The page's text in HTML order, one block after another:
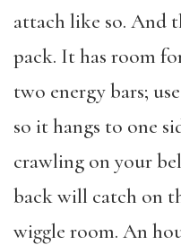
attach like so. And
pack. It has room
two energy bars;
so it hangs to one
crawling on your
back will catch on
wiggle room. An